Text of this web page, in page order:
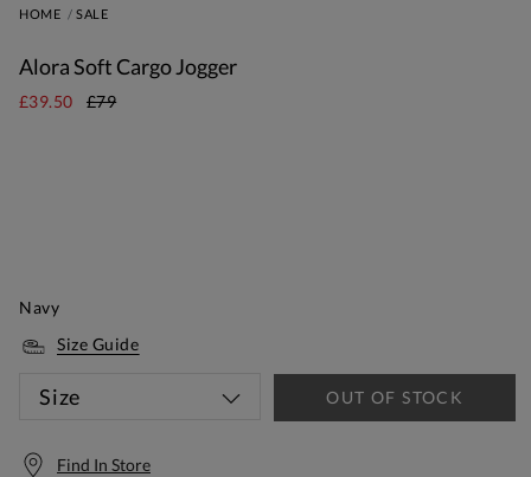
HOME SALE
Alora Soft Cargo Jogger
£39.50 £79
Navy
Size Guide
Size OUT OF STOCK
Find In Store